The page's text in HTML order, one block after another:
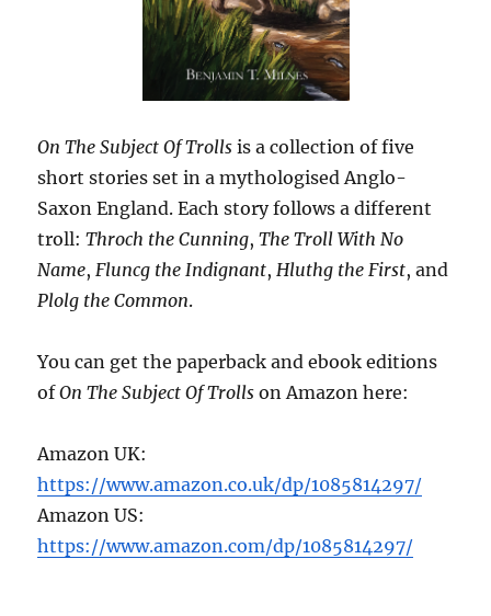
On The Subject Of Trolls is a collection of five
short stories set in a mythologised Anglo-
Saxon England. Each story follows a different
troll:Throch the Cunning,The Troll With No
Name, Fluncg the Indignant, Hluthg the First, and
Plolg the Common.
You can get the paperback and ebook editions
ofOn The Subject Of Trolls on Amazon here:
Amazon UK:
https://www.amazon.co.uk/dp/1085814297/
Amazon US:
https://www.amazon.com/dp/1085814297/